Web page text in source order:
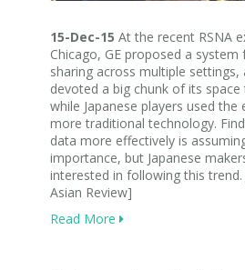
15-Dec-15 At the recent RSNA
Chicago, GE proposed a
sharing across multiple settings,
devoted a big chunk of its
while Japanese players used
more traditional technology.
data more effectively is
importance, but Japanese
interested in following this trend.
Asian Review]
Read More